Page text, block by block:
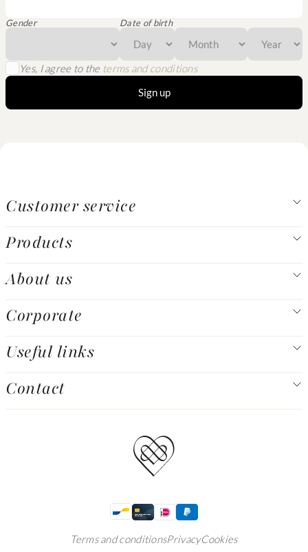
Gender Date of birth
Yes, I agree to the terms and conditions
Sign up
Customer service
Products
About us
Corporate
Useful links
Contact
Terms and conditionsPrivacyCookies